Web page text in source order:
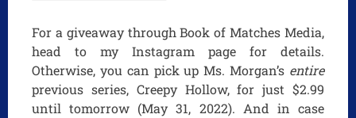
For a giveaway through Book of Matches Media,
head to my Instagram page for details.
Otherwise, you can pick up Ms. Morgan’s entire
previous series, Creepy Hollow, for just $2.99
until tomorrow (May 31, 2022). And in case